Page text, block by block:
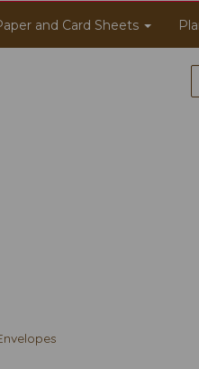
and Card Sheets